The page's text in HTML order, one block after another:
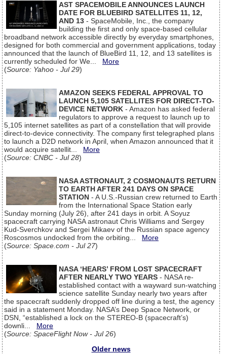
AST SPACEMOBILE ANNOUNCES LAUNCH
DATE FOR BLUEBIRD SATELLITES 11, 12,
AND 13 - SpaceMobile, Inc., the company
building the first and only space-based cellular
broadband network accessible directly by everyday smartphones,
designed for both commercial and government applications, today
announced that the launch of BlueBird 11, 12, and 13 satellites is
currently scheduled for We... More
(Source: Yahoo - Jul 29)
AMAZON SEEKS FEDERAL APPROVAL TO
LAUNCH 5,105 SATELLITES FOR DIRECT-TO-
DEVICE NETWORK - Amazon has asked federal
regulators to approve a request to launch up to
5,105 internet satellites as part of a constellation that will provide
direct-to-device connectivity. The company first telegraphed plans
to launch a D2D network in April, when Amazon announced that it
would acquire satellit... More
(Source: CNBC - Jul 28)
NASA ASTRONAUT, 2 COSMONAUTS RETURN
TO EARTH AFTER 241 DAYS ON SPACE
STATION - A U.S.-Russian crew returned to Earth
from the International Space Station early
Sunday morning (July 26), after 241 days in orbit. A Soyuz
spacecraft carrying NASA astronaut Chris Williams and Sergey
Kud-Sverchkov and Sergei Mikaev of the Russian space agency
Roscosmos undocked from the orbiting... More
(Source: Space.com - Jul 27)
NASA ‘HEARS’ FROM LOST SPACECRAFT
AFTER NEARLY TWO YEARS - NASA re-
established contact with a wayward sun-watching
science satellite Sunday nearly two years after
the spacecraft suddenly dropped off line during a test, the agency
said in a statement Monday. NASA’s Deep Space Network, or
DSN, “established a lock on the STEREO-B (spacecraft’s)
downli... More
(Source: SpaceFlight Now - Jul 26)
Older news